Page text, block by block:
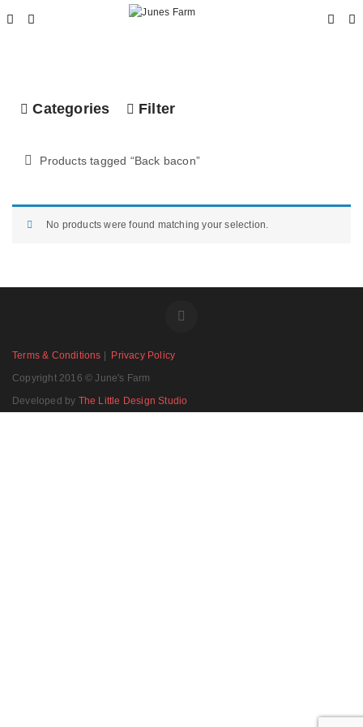
Categories Filter
Products tagged “Back bacon”
No products were found matching your selection.
Terms & Conditions
Privacy Policy
Copyright 2016 © June's Farm
Developed by The Little Design Studio